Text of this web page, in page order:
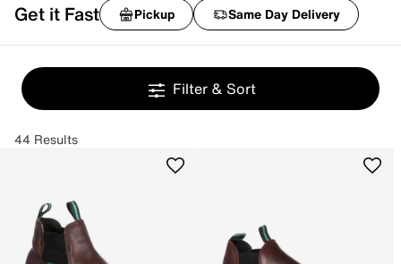
Get it Fast Pickup Same Day Delivery
Filter & Sort
44 Results